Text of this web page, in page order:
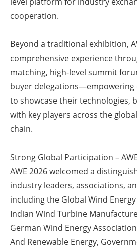
About
cooperation.
Beyond a traditional exhibition,
comprehensive experience
matching, high-level summit
buyer
to showcase their technologies,
with key players across the
chain.
Strong Global Participation –
AWE 2026 welcomed a
industry leaders, associations,
including the Global Wind Energy
Indian Wind Turbine
German Wind Energy
And Renewable Energy,